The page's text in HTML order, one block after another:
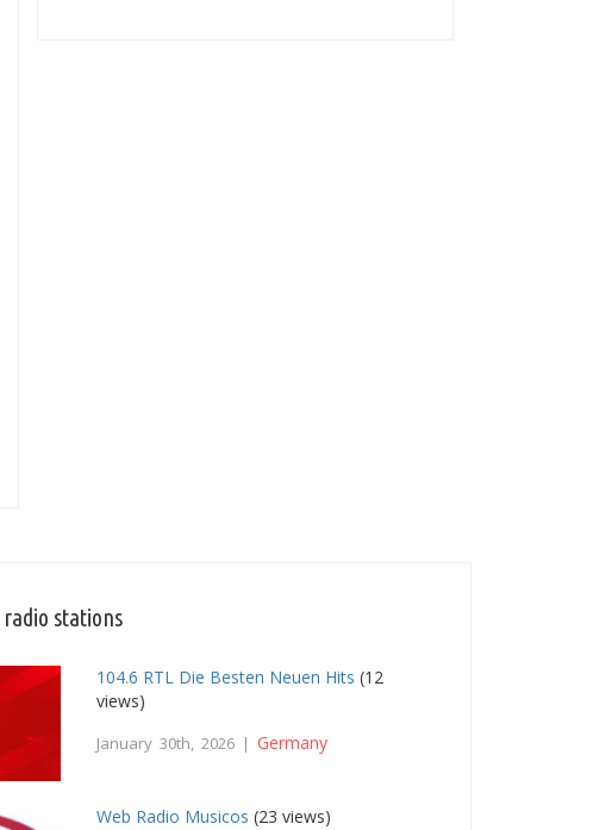
radio stations
104.6 RTL Die Besten Neuen Hits (12
views)
January 30th, 2026 | Germany
Web Radio Musicos (23 views)